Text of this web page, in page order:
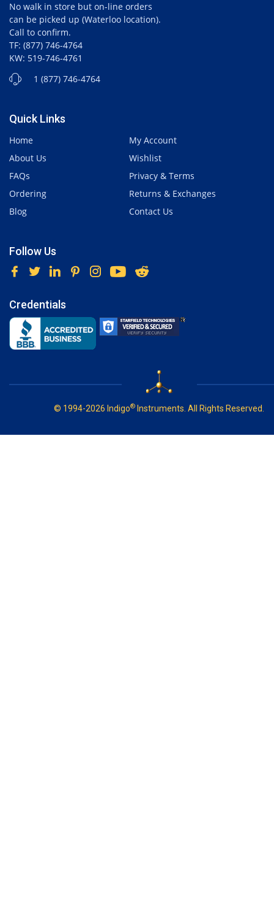
No walk in store but on-line orders
can be picked up (Waterloo location).
Call to confirm.
TF: (877) 746-4764
KW: 519-746-4761
1 (877) 746-4764
Quick Links
Home
About Us
FAQs
Ordering
Blog
My Account
Wishlist
Privacy & Terms
Returns & Exchanges
Contact Us
Follow Us
Credentials
© 1994-2026 Indigo® Instruments. All Rights Reserved.